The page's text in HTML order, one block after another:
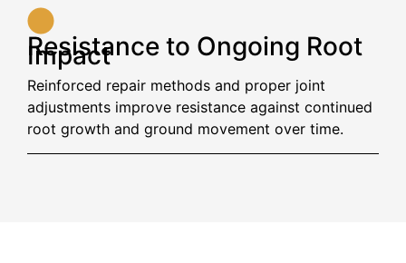
Resistance to Ongoing Root
Impact
Reinforced repair methods and proper joint
adjustments improve resistance against continued
root growth and ground movement over time.